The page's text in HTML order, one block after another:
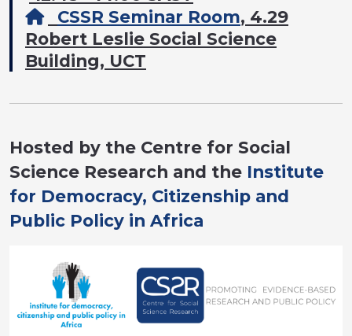
CSSR Seminar Room, 4.29
Robert Leslie Social Science
Building, UCT
Hosted by the Centre for Social
Science Research and the Institute
for Democracy, Citizenship and
Public Policy in Africa